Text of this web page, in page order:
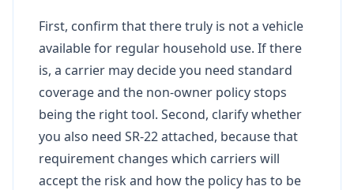
First, confirm that there truly is not a vehicle
available for regular household use. If there
is, a carrier may decide you need standard
coverage and the non-owner policy stops
being the right tool. Second, clarify whether
you also need SR-22 attached, because that
requirement changes which carriers will
accept the risk and how the policy has to be